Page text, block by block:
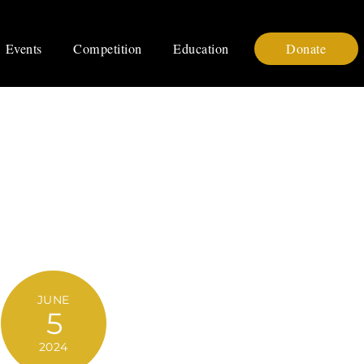
Events Competition Education Donate
JUNE
5
2024